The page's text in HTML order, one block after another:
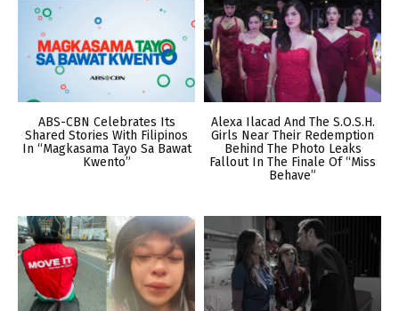
ABS-CBN Celebrates Its
Shared Stories With Filipinos
In “Magkasama Tayo Sa Bawat
Kwento”
Alexa Ilacad And The S.O.S.H.
Girls Near Their Redemption
Behind The Photo Leaks
Fallout In The Finale Of “Miss
Behave”